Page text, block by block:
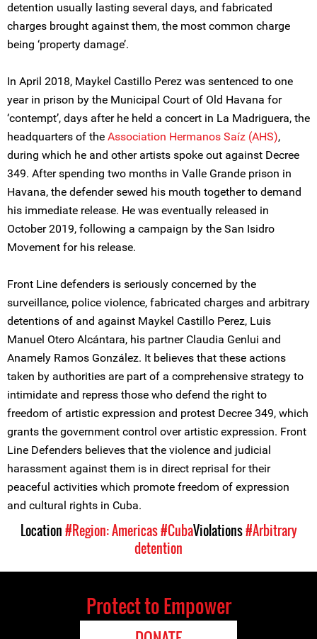
detention usually lasting several days, and fabricated
charges brought against them, the most common charge
being ‘property damage’.
In April 2018, Maykel Castillo Perez was sentenced to one
year in prison by the Municipal Court of Old Havana for
‘contempt’, days after he held a concert in La Madriguera, the
headquarters of the Association Hermanos Saíz (AHS),
during which he and other artists spoke out against Decree
349. After spending two months in Valle Grande prison in
Havana, the defender sewed his mouth together to demand
his immediate release. He was eventually released in
October 2019, following a campaign by the San Isidro
Movement for his release.
Front Line defenders is seriously concerned by the
surveillance, police violence, fabricated charges and arbitrary
detentions of and against Maykel Castillo Perez, Luis
Manuel Otero Alcántara, his partner Claudia Genlui and
Anamely Ramos González. It believes that these actions
taken by authorities are part of a comprehensive strategy to
intimidate and repress those who defend the right to
freedom of artistic expression and protest Decree 349, which
grants the government control over artistic expression. Front
Line Defenders believes that the violence and judicial
harassment against them is in direct reprisal for their
peaceful activities which promote freedom of expression
and cultural rights in Cuba.
Location#Region: Americas#CubaViolations#Arbitrary
detention
Protect to Empower